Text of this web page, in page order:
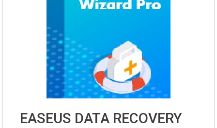
EASEUS DATA RECOVERY